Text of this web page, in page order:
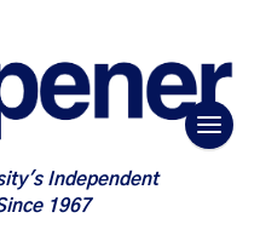
Independent
1967